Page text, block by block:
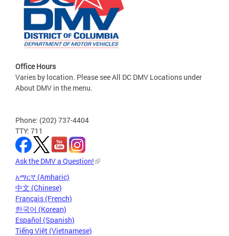
Office Hours
Varies by location. Please see All DC DMV Locations under
About DMV in the menu.
Phone: (202) 737-4404
TTY: 711
Ask the DMV a Question!
አማርኛ (Amharic)
中文 (Chinese)
Français (French)
한국어 (Korean)
Español (Spanish)
Tiếng Việt (Vietnamese)